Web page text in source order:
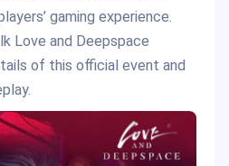
gaming experience.
Love and Deepspace
of this official event and